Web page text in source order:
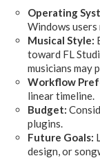
Operating
Windows
Musical Style:
toward FL
musicians may
Workflow
linear timeline.
Budget:
plugins.
Future Goals:
design, or